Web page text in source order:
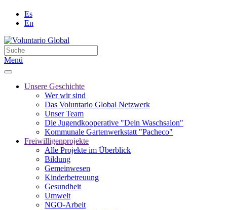
Es
En
Menü
Unsere Geschichte
Wer wir sind
Das Voluntario Global Netzwerk
Unser Team
Die Jugendkooperative "Dein Waschsalon"
Kommunale Gartenwerkstatt "Pacheco"
Freiwilligenprojekte
Alle Projekte im Überblick
Bildung
Gemeinwesen
Kinderbetreuung
Gesundheit
Umwelt
NGO-Arbeit